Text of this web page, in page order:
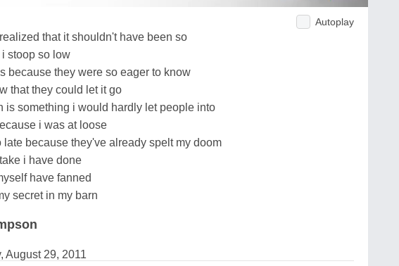
Autoplay
that it shouldn't have been so
i stoop so low
because they were so eager to know
that they could let it go
is something i would hardly let people into
i was at loose
late because they've already spelt my doom
i have done
have fanned
secret in my barn
August 29, 2011